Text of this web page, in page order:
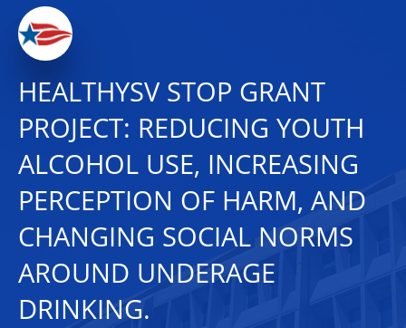
HEALTHYSV STOP GRANT
PROJECT: REDUCING YOUTH
ALCOHOL USE, INCREASING
PERCEPTION OF HARM, AND
CHANGING SOCIAL NORMS
AROUND UNDERAGE
DRINKING.